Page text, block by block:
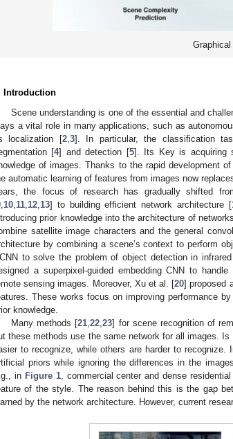
Introduction
Scene understanding is one of the essential and
a vital role in many applications, such as
localization [2, 3]. In particular, the classification
[4] and detection [5]. Its Key is acquiring
of images. Thanks to the rapid development
automatic learning of features from images now
the focus of research has gradually shifted
10 11 12 13] to building efficient network architecture [
prior knowledge into the architecture of
satellite image characters and the general
by combining a scene’s context to perform
to solve the problem of object detection in
a superpixel-guided embedding CNN to
sensing images. Moreover, Xu et al. [20] proposed
These works focus on improving performance
knowledge.
Many methods [21 ,22 ,23] for scene recognition of
these methods use the same network for all images.
to recognize, while others are harder to
priors while ignoring the differences in the
in Figure 1, commercial center and dense
of the style. The reason behind this is the gap
by the network architecture. However, current